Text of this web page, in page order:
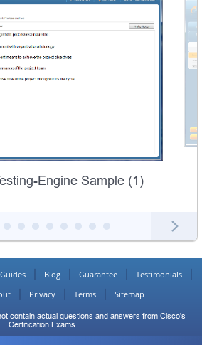
Engine Sample (1)
Blog Guarantee
Testimonials
Privacy Terms Sitemap
contain actual questions and answers from Cisco's
Certification Exams.